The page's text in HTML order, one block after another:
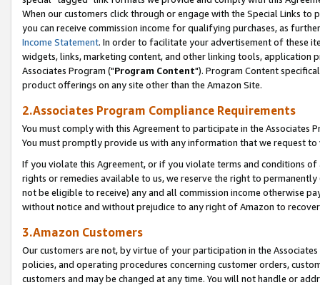
When our customers click through or engage with the Special Links
you can receive commission income for qualifying purchases, as
Income Statement. In order to facilitate your advertisement of these
widgets, links, marketing content, and other linking tools, application
Associates Program ("Program Content"). Program Content
product offerings on any site other than the Amazon Site.
2.Associates Program Compliance Requirements
You must comply with this Agreement to participate in the Associates
You must promptly provide us with any information that we request
If you violate this Agreement, or if you violate terms and conditions
rights or remedies available to us, we reserve the right to
not be eligible to receive) any and all commission income otherwise
without notice and without prejudice to any right of Amazon to
3.Amazon Customers
Our customers are not, by virtue of your participation in the
policies, and operating procedures concerning customer orders,
customers and may be changed at any time. You will not handle or